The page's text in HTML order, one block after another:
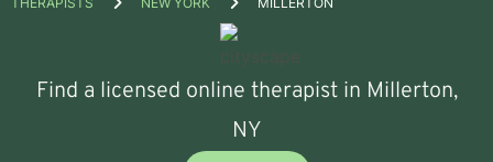
Find a licensed online therapist in Millerton,
NY